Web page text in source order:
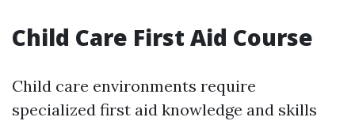
Child Care First Aid Course
Child care environments require
specialized first aid knowledge and skills